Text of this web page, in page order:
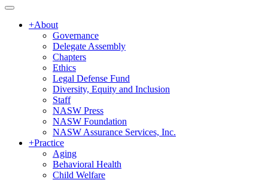
+About
Governance
Delegate Assembly
Chapters
Ethics
Legal Defense Fund
Diversity, Equity and Inclusion
Staff
NASW Press
NASW Foundation
NASW Assurance Services, Inc.
+Practice
Aging
Behavioral Health
Child Welfare